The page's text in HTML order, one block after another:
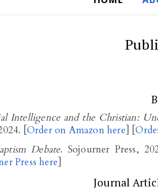
Intelligence and the Christian:
[ Order on Amazon here
Debate. Sojourner Press,
Press here
Journal